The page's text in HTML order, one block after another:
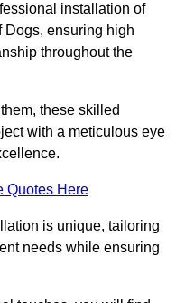
installation of
Dogs, ensuring high
throughout the
these skilled
with a meticulous eye
Quotes Here
is unique, tailoring
needs while ensuring